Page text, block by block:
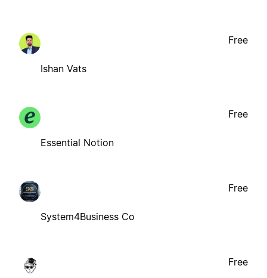
Ishan Vats
Free
Essential Notion
Free
System4Business Co
Free
Free